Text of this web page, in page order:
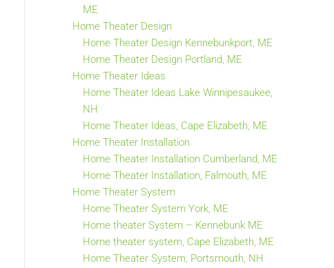
ME
Home Theater Design
Home Theater Design Kennebunkport, ME
Home Theater Design Portland, ME
Home Theater Ideas
Home Theater Ideas Lake Winnipesaukee,
NH
Home Theater Ideas, Cape Elizabeth, ME
Home Theater Installation
Home Theater Installation Cumberland, ME
Home Theater Installation, Falmouth, ME
Home Theater System
Home Theater System York, ME
Home theater System – Kennebunk ME
Home theater system, Cape Elizabeth, ME
Home Theater System, Portsmouth, NH